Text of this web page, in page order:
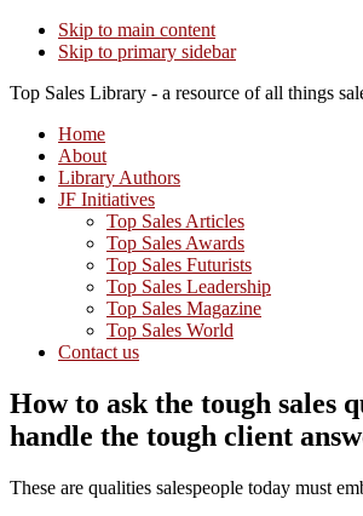
Skip to main content
Skip to primary sidebar
Top Sales Library - a resource of all things
Home
About
Library Authors
JF Initiatives
Top Sales Articles
Top Sales Awards
Top Sales Futurists
Top Sales Leadership
Top Sales Magazine
Top Sales World
Contact us
How to ask the tough sales
handle the tough client
These are qualities salespeople today must